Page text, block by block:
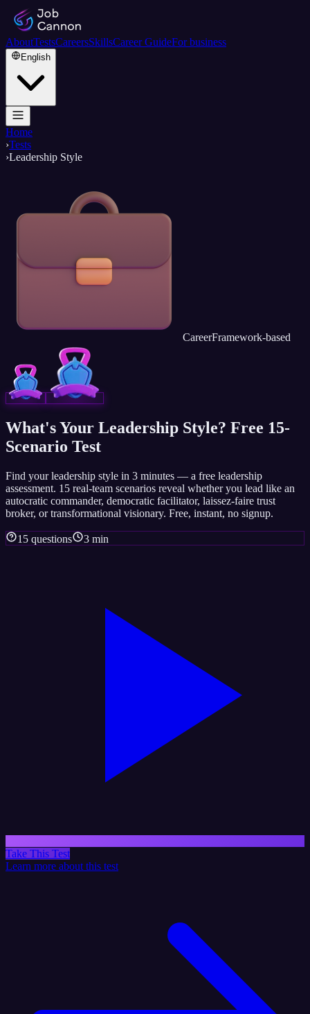
AboutTestsCareersSkillsCareer GuideFor business
English
Home
›Tests
›Leadership Style
CareerFramework-based
What's Your Leadership Style? Free 15-
Scenario Test
Find your leadership style in 3 minutes — a free leadership
assessment. 15 real-team scenarios reveal whether you lead like an
autocratic commander, democratic facilitator, laissez-faire trust
broker, or transformational visionary. Free, instant, no signup.
15 questions 3 min
Take This Test
Learn more about this test